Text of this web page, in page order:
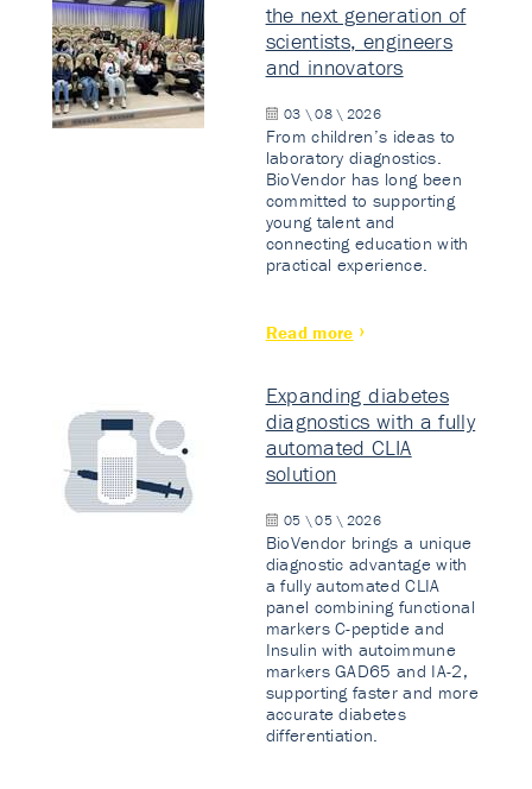
the next generation of
scientists, engineers
and innovators
03 \ 08 \ 2026
From children’s ideas to
laboratory diagnostics.
BioVendor has long been
committed to supporting
young talent and
connecting education with
practical experience.
Read more
Expanding diabetes
diagnostics with a fully
automated CLIA
solution
05 \ 05 \ 2026
BioVendor brings a unique
diagnostic advantage with
a fully automated CLIA
panel combining functional
markers C-peptide and
Insulin with autoimmune
markers GAD65 and IA-2,
supporting faster and more
accurate diabetes
differentiation.